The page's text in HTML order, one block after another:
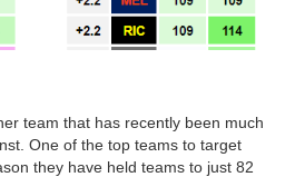
team that has recently been much
One of the top teams to target
they have held teams to just 82